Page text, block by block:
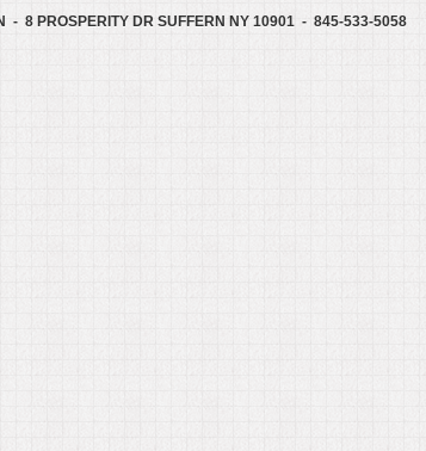
- 8 PROSPERITY DR SUFFERN NY 10901 - 845-533-5058